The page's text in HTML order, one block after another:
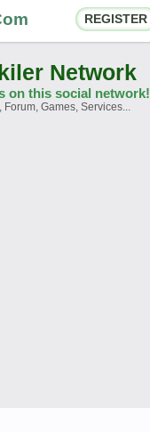
REGISTER
Social Shares
Network
on this social network!
Forum, Games, Services...